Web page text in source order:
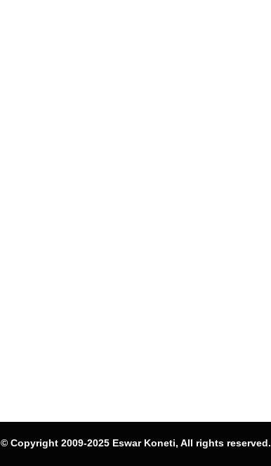
© Copyright 2009-2025 Eswar Koneti, All rights reserved.